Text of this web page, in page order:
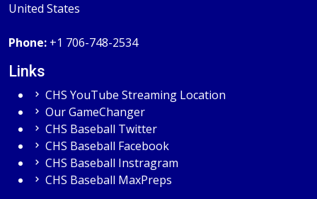
United States
Phone: +1 706-748-2534
Links
CHS YouTube Streaming Location
Our GameChanger
CHS Baseball Twitter
CHS Baseball Facebook
CHS Baseball Instragram
CHS Baseball MaxPreps